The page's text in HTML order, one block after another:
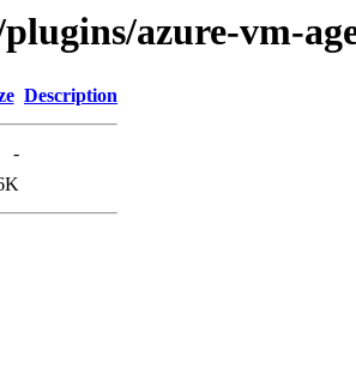
azure-vm-
Description
-